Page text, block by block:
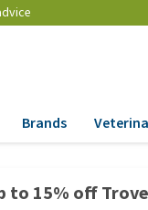
Dry Food
Flea and tick
Brands
to 15% off